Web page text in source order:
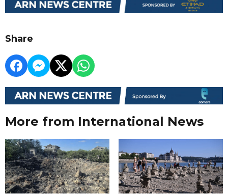
Share
More from International News